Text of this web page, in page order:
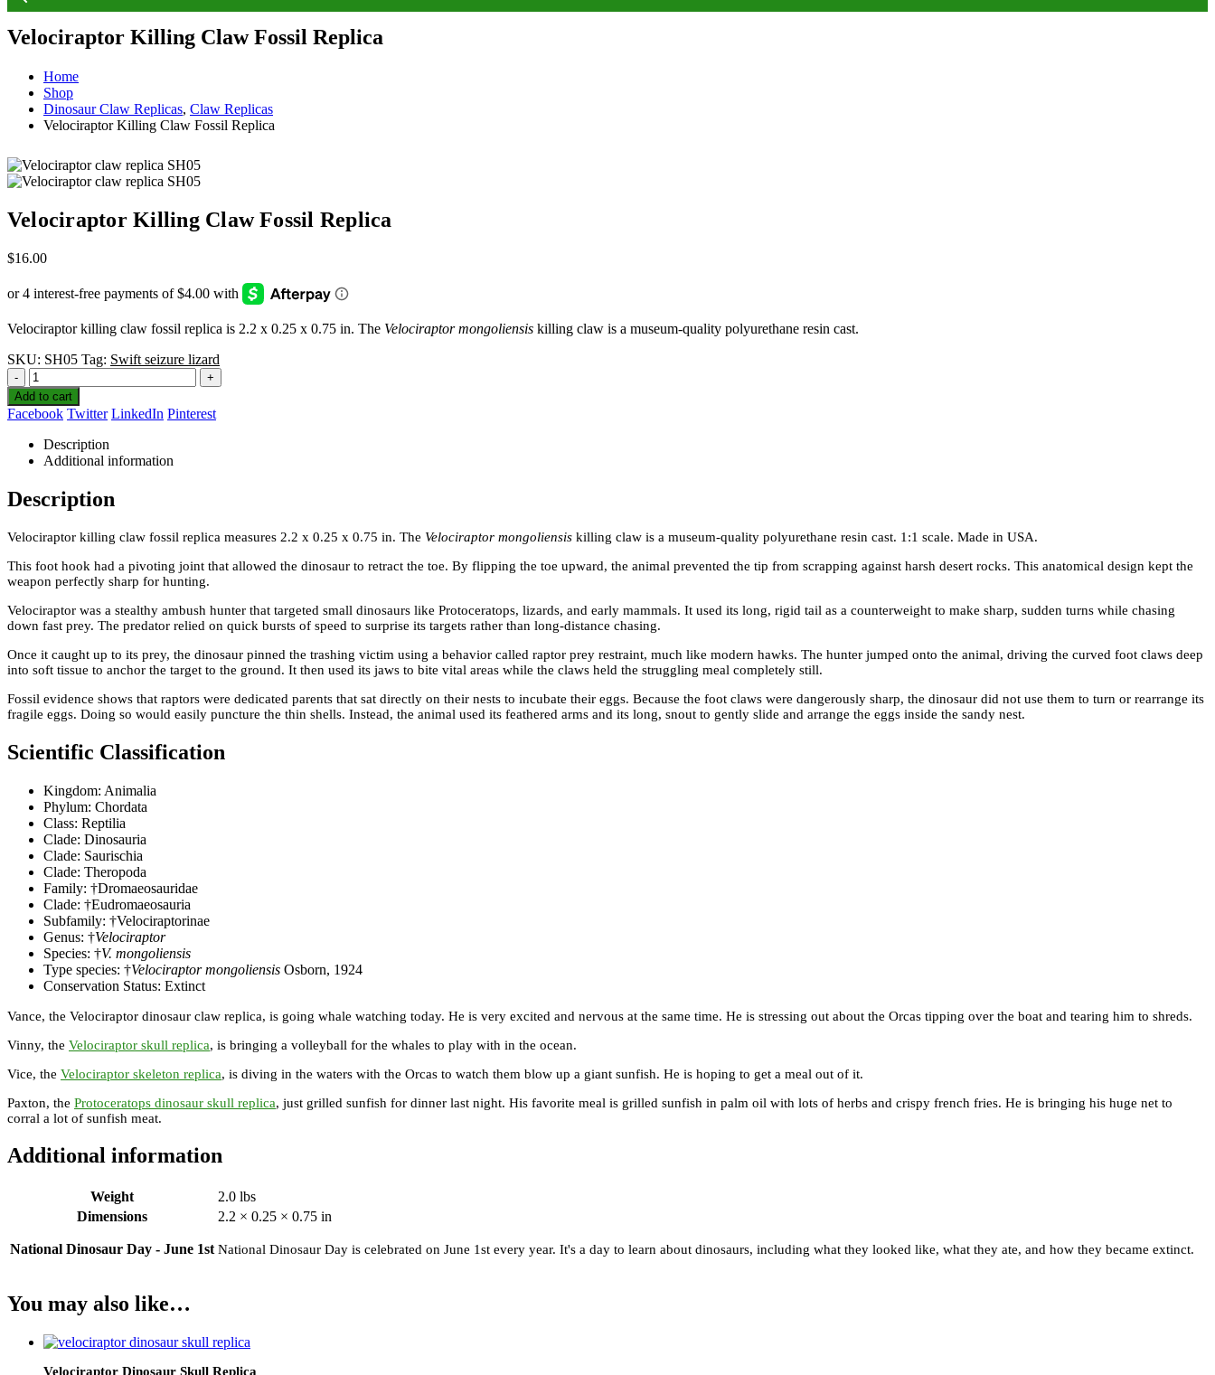
Velociraptor Killing Claw Fossil Replica
Home
Shop
Dinosaur Claw Replicas, Claw Replicas
Velociraptor Killing Claw Fossil Replica
Velociraptor Killing Claw Fossil Replica
$16.00
Velociraptor killing claw fossil replica is 2.2 x 0.25 x 0.75 in. The Velociraptor mongoliensis killing claw is a museum-quality polyurethane resin cast.
SKU: SH05 Tag: Swift seizure lizard
-
+
Add to cart
Facebook Twitter LinkedIn Pinterest
Description
Additional information
Description
Velociraptor killing claw fossil replica measures 2.2 x 0.25 x 0.75 in. The Velociraptor mongoliensis killing claw is a museum-quality polyurethane resin cast. 1:1 scale. Made in USA.
This foot hook had a pivoting joint that allowed the dinosaur to retract the toe. By flipping the toe upward, the animal prevented the tip from scrapping against harsh desert rocks. This anatomical design kept the
weapon perfectly sharp for hunting.
Velociraptor was a stealthy ambush hunter that targeted small dinosaurs like Protoceratops, lizards, and early mammals. It used its long, rigid tail as a counterweight to make sharp, sudden turns while chasing
down fast prey. The predator relied on quick bursts of speed to surprise its targets rather than long-distance chasing.
Once it caught up to its prey, the dinosaur pinned the trashing victim using a behavior called raptor prey restraint, much like modern hawks. The hunter jumped onto the animal, driving the curved foot claws deep
into soft tissue to anchor the target to the ground. It then used its jaws to bite vital areas while the claws held the struggling meal completely still.
Fossil evidence shows that raptors were dedicated parents that sat directly on their nests to incubate their eggs. Because the foot claws were dangerously sharp, the dinosaur did not use them to turn or rearrange its
fragile eggs. Doing so would easily puncture the thin shells. Instead, the animal used its feathered arms and its long, snout to gently slide and arrange the eggs inside the sandy nest.
Scientific Classification
Kingdom: Animalia
Phylum: Chordata
Class: Reptilia
Clade: Dinosauria
Clade: Saurischia
Clade: Theropoda
Family: †Dromaeosauridae
Clade: †Eudromaeosauria
Subfamily: †Velociraptorinae
Genus: †Velociraptor
Species: †V. mongoliensis
Type species: †Velociraptor mongoliensis Osborn, 1924
Conservation Status: Extinct
Vance, the Velociraptor dinosaur claw replica, is going whale watching today. He is very excited and nervous at the same time. He is stressing out about the Orcas tipping over the boat and tearing him to shreds.
Vinny, the Velociraptor skull replica, is bringing a volleyball for the whales to play with in the ocean.
Vice, the Velociraptor skeleton replica, is diving in the waters with the Orcas to watch them blow up a giant sunfish. He is hoping to get a meal out of it.
Paxton, the Protoceratops dinosaur skull replica, just grilled sunfish for dinner last night. His favorite meal is grilled sunfish in palm oil with lots of herbs and crispy french fries. He is bringing his huge net to
corral a lot of sunfish meat.
Additional information
Weight
2.0 lbs
Dimensions
2.2 × 0.25 × 0.75 in
National Dinosaur Day - June 1st National Dinosaur Day is celebrated on June 1st every year. It's a day to learn about dinosaurs, including what they looked like, what they ate, and how they became extinct.
You may also like…
Velociraptor Dinosaur Skull Replica